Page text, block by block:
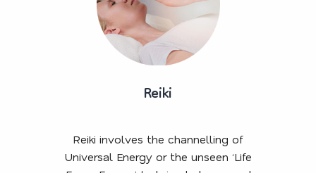
Reiki
Reiki involves the channelling of
Universal Energy or the unseen ‘Life